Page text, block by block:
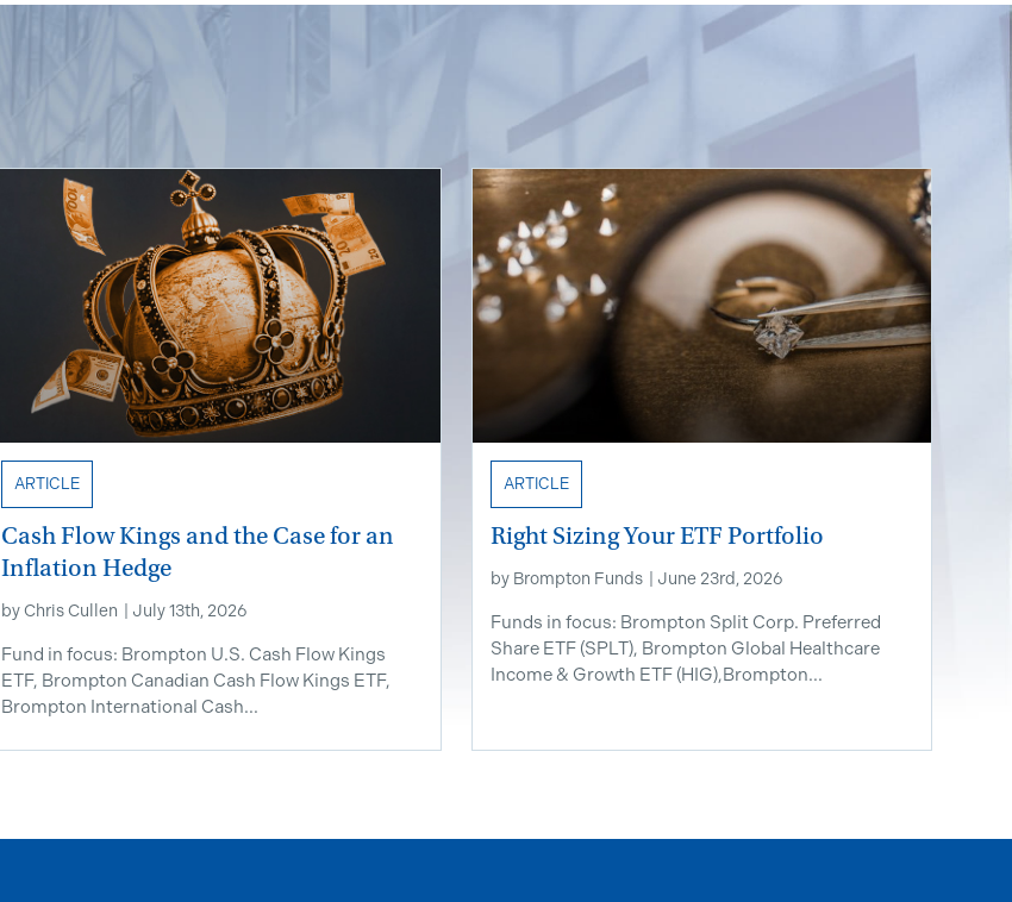
ARTICLE
Cash Flow Kings and the Case for an
Inflation Hedge
byChris Cullen July 13th, 2026
Fund in focus: Brompton U.S. Cash Flow Kings
ETF, Brompton Canadian Cash Flow Kings ETF,
Brompton International Cash...
ARTICLE
Right Sizing Your ETF Portfolio
by Brompton Funds June 23rd, 2026
Funds in focus: Brompton Split Corp. Preferred
Share ETF ​(SPLT), Brompton Global Healthcare
Income & Growth ETF (HIG),Brompton...